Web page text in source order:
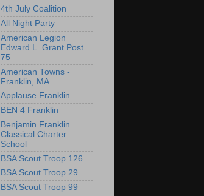
4th July Coalition
All Night Party
American Legion
Edward L. Grant Post
75
American Towns -
Franklin, MA
Applause Franklin
BEN 4 Franklin
Benjamin Franklin
Classical Charter
School
BSA Scout Troop 126
BSA Scout Troop 29
BSA Scout Troop 99